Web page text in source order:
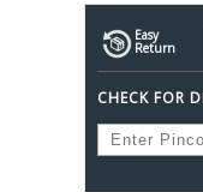
Waterproof Speakers
Awol
Ayre-Acoustics
Bandridge
Mousepad
Solid State Drive
Easy
Return
CHECK FOR